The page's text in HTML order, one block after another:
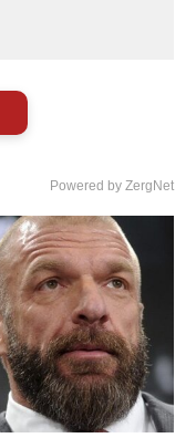
Powered by ZergNet